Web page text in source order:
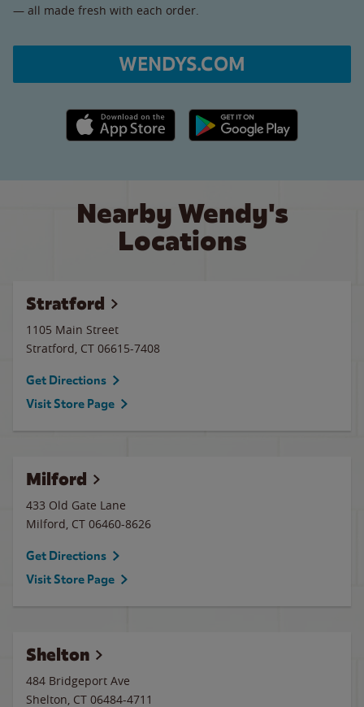
— all made fresh with each order.
WENDYS.COM
Apple App Store link Google Play link
Nearby Wendy's
Locations
Stratford
1105 Main Street
Stratford, CT 06615-7408
Get Directions
Visit Store Page
Milford
433 Old Gate Lane
Milford, CT 06460-8626
Get Directions
Visit Store Page
Shelton
484 Bridgeport Ave
Shelton, CT 06484-4711